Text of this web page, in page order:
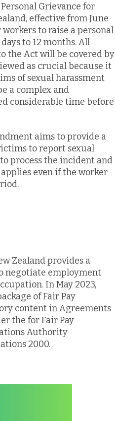
Grievance for
effective from June
to raise a personal
to 12 months. All
the Act will be covered by
as crucial because it
of sexual harassment
a complex and
considerable time before
aims to provide a
to report sexual
process the incident and
even if the worker
Zealand provides a
negotiate employment
In May 2023,
of Fair Pay
content in Agreements
the for Fair Pay
Authority
2000.